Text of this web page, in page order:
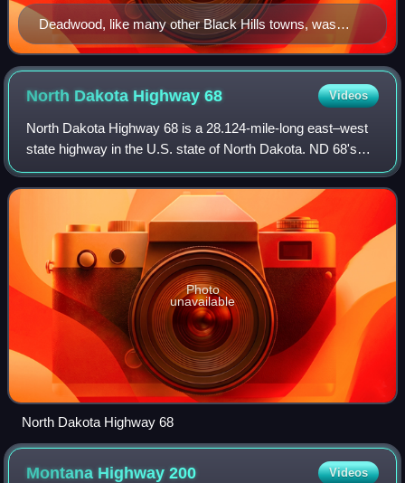
Deadwood, like many other Black Hills towns, was
founded after the discovery of gold.
North Dakota Highway68 Videos
North Dakota Highway 68 is a 28.124-mile-long east–west
state highway in the U.S. state of North Dakota. ND 68's
western terminus is a continuation as Montana Highway 23
at the Montana border, and the
Photo
unavailable
North Dakota Highway 68
Montana Highway200 Videos